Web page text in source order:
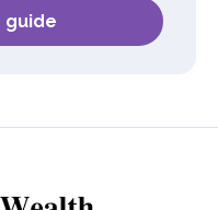
guide